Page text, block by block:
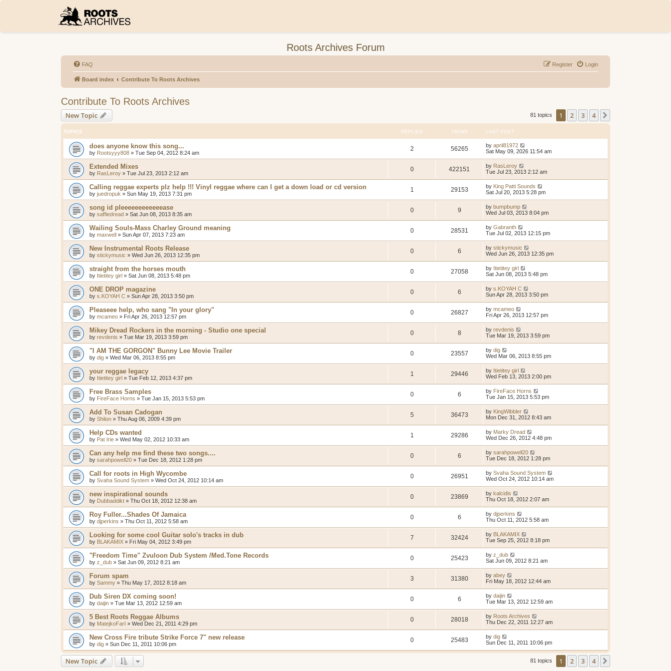
Roots Archives Forum
FAQ Login
Register
Board index Contribute To Roots Archives
Contribute To Roots Archives
New Topic 81 topics 1 2 3 4
TOPICS REPLIES VIEWS LAST POST
does anyone know this song...
by Rootsyyy808 » Tue Sep 04, 2012 8:24 am
2 56265 by april81972
Sat May 09, 2026 11:54 am
Extended Mixes
by RasLeroy » Tue Jul 23, 2013 2:12 am
0 422151 by RasLeroy
Tue Jul 23, 2013 2:12 am
Calling reggae experts plz help !!! Vinyl reggae where can I get a down load or cd version
by juedropuk » Sun May 19, 2013 7:31 pm
1 29153 by King Patti Sounds
Sat Jul 20, 2013 5:28 pm
song id pleeeeeeeeeeeease
by saffiedread » Sat Jun 08, 2013 8:35 am
0 9 by bumpbump
Wed Jul 03, 2013 8:04 pm
Wailing Souls-Mass Charley Ground meaning
by maxwell » Sun Apr 07, 2013 7:23 am
0 28531 by Gabranth
Tue Jul 02, 2013 12:15 pm
New Instrumental Roots Release
by stickymusic » Wed Jun 26, 2013 12:35 pm
0 6 by stickymusic
Wed Jun 26, 2013 12:35 pm
straight from the horses mouth
by Itietitey girl » Sat Jun 08, 2013 5:48 pm
0 27058 by Itietitey girl
Sat Jun 08, 2013 5:48 pm
ONE DROP magazine
by s.KOYAH C » Sun Apr 28, 2013 3:50 pm
0 6 by s.KOYAH C
Sun Apr 28, 2013 3:50 pm
Pleaseee help, who sang "In your glory"
by mcameo » Fri Apr 26, 2013 12:57 pm
0 26827 by mcameo
Fri Apr 26, 2013 12:57 pm
Mikey Dread Rockers in the morning - Studio one special
by revdenis » Tue Mar 19, 2013 3:59 pm
0 8 by revdenis
Tue Mar 19, 2013 3:59 pm
"I AM THE GORGON" Bunny Lee Movie Trailer
by dig » Wed Mar 06, 2013 8:55 pm
0 23557 by dig
Wed Mar 06, 2013 8:55 pm
your reggae legacy
by Itietitey girl » Tue Feb 12, 2013 4:37 pm
1 29446 by Itietitey girl
Wed Feb 13, 2013 2:00 pm
Free Brass Samples
by FireFace Horns » Tue Jan 15, 2013 5:53 pm
0 6 by FireFace Horns
Tue Jan 15, 2013 5:53 pm
Add To Susan Cadogan
by Shilon » Thu Aug 06, 2009 4:39 pm
5 36473 by KingWibbler
Mon Dec 31, 2012 8:43 am
Help CDs wanted
by Pat Irie » Wed May 02, 2012 10:33 am
1 29286 by Marky Dread
Wed Dec 26, 2012 4:48 pm
Can any help me find these two songs....
by sarahpowell20 » Tue Dec 18, 2012 1:28 pm
0 6 by sarahpowell20
Tue Dec 18, 2012 1:28 pm
Call for roots in High Wycombe
by Svaha Sound System » Wed Oct 24, 2012 10:14 am
0 26951 by Svaha Sound System
Wed Oct 24, 2012 10:14 am
new inspirational sounds
by Dubbaddikt » Thu Oct 18, 2012 12:38 am
0 23869 by kalcidis
Thu Oct 18, 2012 2:07 am
Roy Fuller...Shades Of Jamaica
by djperkins » Thu Oct 11, 2012 5:58 am
0 6 by djperkins
Thu Oct 11, 2012 5:58 am
Looking for some cool Guitar solo's tracks in dub
by BLAKAMIX » Fri May 04, 2012 3:49 pm
7 32424 by BLAKAMIX
Tue Sep 25, 2012 8:18 pm
"Freedom Time" Zvuloon Dub System /Med.Tone Records
by z_dub » Sat Jun 09, 2012 8:21 am
0 25423 by z_dub
Sat Jun 09, 2012 8:21 am
Forum spam
by Sammy » Thu May 17, 2012 8:18 am
3 31380 by abey
Fri May 18, 2012 12:44 am
Dub Siren DX coming soon!
by daijin » Tue Mar 13, 2012 12:59 am
0 6 by daijin
Tue Mar 13, 2012 12:59 am
5 Best Roots Reggae Albums
by MatejkoFarI » Wed Dec 21, 2011 4:29 pm
0 28018 by Roots Archives
Thu Dec 22, 2011 12:27 am
New Cross Fire tribute Strike Force 7" new release
by dig » Sun Dec 11, 2011 10:06 pm
0 25483 by dig
Sun Dec 11, 2011 10:06 pm
New Topic 81 topics 1 2 3 4